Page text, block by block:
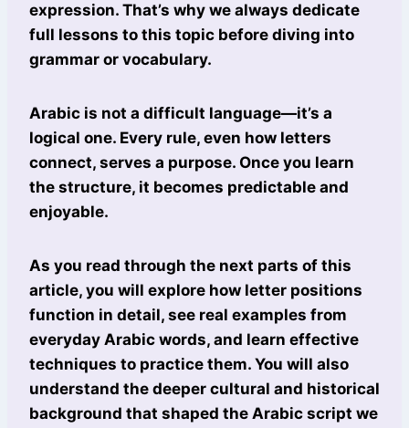
expression. That’s why we always dedicate
full lessons to this topic before diving into
grammar or vocabulary.
Arabic is not a difficult language—it’s a
logical one. Every rule, even how letters
connect, serves a purpose. Once you learn
the structure, it becomes predictable and
enjoyable.
As you read through the next parts of this
article, you will explore how letter positions
function in detail, see real examples from
everyday Arabic words, and learn effective
techniques to practice them. You will also
understand the deeper cultural and historical
background that shaped the Arabic script we